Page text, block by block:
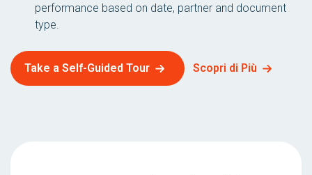
performance based on date, partner and document
type.
Take a Self-Guided Tour Scopri di Più